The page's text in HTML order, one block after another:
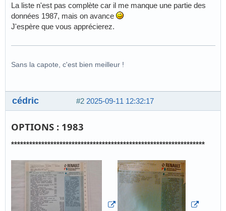
La liste n'est pas complète car il me manque une partie des
données 1987, mais on avance
J'espère que vous apprécierez.
Sans la capote, c'est bien meilleur !
#2 2025-09-11 12:32:17
cédric
OPTIONS : 1983
****************************************************************